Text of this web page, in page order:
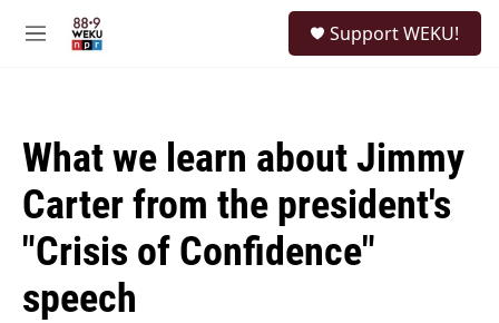
M
Support WEKU!
What we learn about Jimmy
Carter from the president's
"Crisis of Confidence"
speech